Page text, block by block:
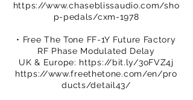
https://www.chaseblissaudio.com/sho
p-pedals/cxm-1978
• Free The Tone FF-1Y Future Factory
RF Phase Modulated Delay
UK & Europe: https://bit.ly/3oFVZ4j
https://www.freethetone.com/en/pro
ducts/detail43/